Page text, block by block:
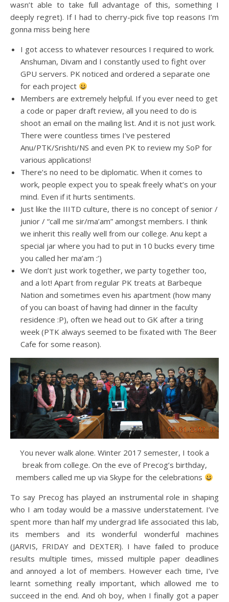
wasn’t able to take full advantage of this, something I
deeply regret). If I had to cherry-pick five top reasons I’m
gonna miss being here
I got access to whatever resources I required to work.
Anshuman, Divam and I constantly used to fight over
GPU servers. PK noticed and ordered a separate one
for each project
Members are extremely helpful. If you ever need to get
a code or paper draft review, all you need to do is
shoot an email on the mailing list. And it is not just work.
There were countless times I’ve pestered
Anu/PTK/Srishti/NS and even PK to review my SoP for
various applications!
There’s no need to be diplomatic. When it comes to
work, people expect you to speak freely what’s on your
mind. Even if it hurts sentiments.
Just like the IIITD culture, there is no concept of senior /
junior / “call me sir/ma’am” amongst members. I think
we inherit this really well from our college. Anu kept a
special jar where you had to put in 10 bucks every time
you called her ma’am :’)
We don’t just work together, we party together too,
and a lot! Apart from regular PK treats at Barbeque
Nation and sometimes even his apartment (how many
of you can boast of having had dinner in the faculty
residence :P), often we head out to GK after a tiring
week (PTK always seemed to be fixated with The Beer
Cafe for some reason).
You never walk alone. Winter 2017 semester, I took a
break from college. On the eve of Precog’s birthday,
members called me up via Skype for the celebrations
To say Precog has played an instrumental role in shaping
who I am today would be a massive understatement. I’ve
spent more than half my undergrad life associated this lab,
its members and its wonderful wonderful machines
(JARVIS, FRIDAY and DEXTER). I have failed to produce
results multiple times, missed multiple paper deadlines
and annoyed a lot of members. However each time, I’ve
learnt something really important, which allowed me to
succeed in the end. And oh boy, when I finally got a paper